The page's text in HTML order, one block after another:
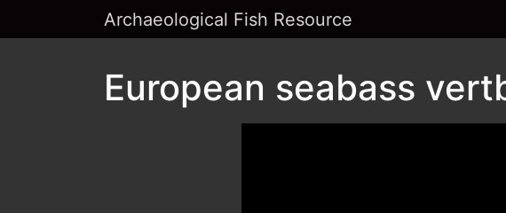
Archaeological Fish Resource
European seabass